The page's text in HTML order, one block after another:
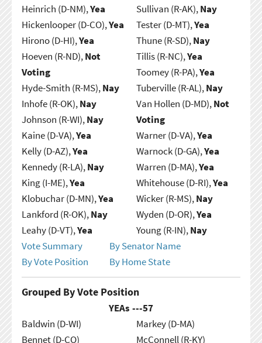
Heinrich (D-NM),Yea
Hickenlooper (D-CO),Yea
Hirono (D-HI),Yea
Hoeven (R-ND),Not
Voting
Hyde-Smith (R-MS),Nay
Inhofe (R-OK),Nay
Johnson (R-WI),Nay
Kaine (D-VA),Yea
Kelly (D-AZ),Yea
Kennedy (R-LA),Nay
King (I-ME),Yea
Klobuchar (D-MN),Yea
Lankford (R-OK),Nay
Leahy (D-VT),Yea
Sullivan (R-AK),Nay
Tester (D-MT),Yea
Thune (R-SD),Nay
Tillis (R-NC),Yea
Toomey (R-PA),Yea
Tuberville (R-AL),Nay
Van Hollen (D-MD),Not
Voting
Warner (D-VA),Yea
Warnock (D-GA),Yea
Warren (D-MA),Yea
Whitehouse (D-RI),Yea
Wicker (R-MS),Nay
Wyden (D-OR),Yea
Young (R-IN),Nay
Vote Summary
By Senator Name
By Vote Position
By Home State
Grouped By Vote Position
YEAs ---57
Baldwin (D-WI)
Bennet (D-CO)
Markey (D-MA)
McConnell (R-KY)